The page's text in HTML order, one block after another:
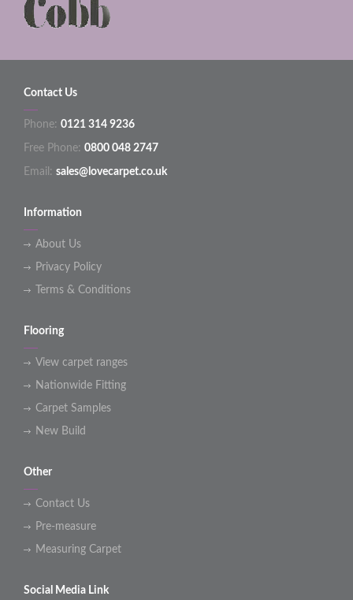
Contact Us
Phone: 0121 314 9236
Free Phone: 0800 048 2747
Email: sales@lovecarpet.co.uk
Information
About Us
Privacy Policy
Terms & Conditions
Flooring
View carpet ranges
Nationwide Fitting
Carpet Samples
New Build
Other
Contact Us
Pre-measure
Measuring Carpet
Social Media Link